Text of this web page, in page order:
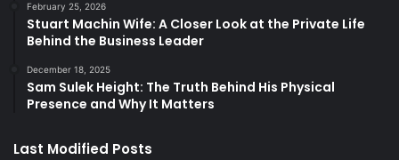
February 25, 2026
Stuart Machin Wife: A Closer Look at the Private Life
Behind the Business Leader
December 18, 2025
Sam Sulek Height: The Truth Behind His Physical
Presence and Why It Matters
Last Modified Posts